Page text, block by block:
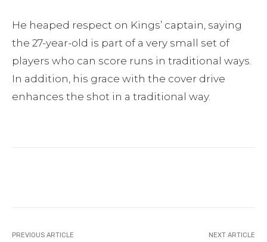
He heaped respect on Kings’ captain, saying
the 27-year-old is part of a very small set of
players who can score runs in traditional ways.
In addition, his grace with the cover drive
enhances the shot in a traditional way.
PREVIOUS ARTICLE NEXT ARTICLE